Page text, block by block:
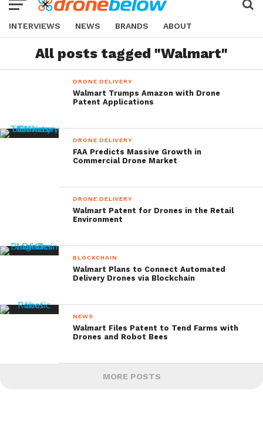
INTERVIEWS NEWS BRANDS ABOUT
All posts tagged "Walmart"
DRONE DELIVERY
Walmart Trumps Amazon with Drone
Patent Applications
DRONE DELIVERY
FAA Predicts Massive Growth in
Commercial Drone Market
DRONE DELIVERY
Walmart Patent for Drones in the Retail
Environment
BLOCKCHAIN
Walmart Plans to Connect Automated
Delivery Drones via Blockchain
NEWS
Walmart Files Patent to Tend Farms with
Drones and Robot Bees
MORE POSTS